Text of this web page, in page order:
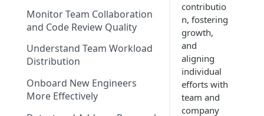
Productive Throughput (LoC)
Collaborative Throughput
Low Risk Commits
Medium Risk Commits
High Risk Commits
Monitor Team Collaboration
and Code Review Quality
Understand Team Workload
Distribution
Onboard New Engineers
More Effectively
contributio
n, fostering
growth,
and
aligning
individual
efforts with
team and
company